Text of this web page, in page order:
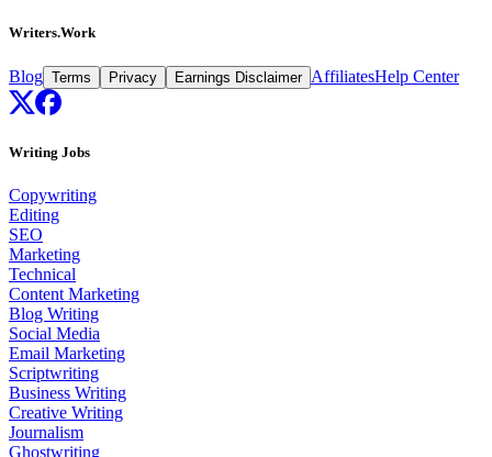
Writers.Work
Blog Terms Privacy Earnings Disclaimer AffiliatesHelp Center
Writing Jobs
Copywriting
Editing
SEO
Marketing
Technical
Content Marketing
Blog Writing
Social Media
Email Marketing
Scriptwriting
Business Writing
Creative Writing
Journalism
Ghostwriting